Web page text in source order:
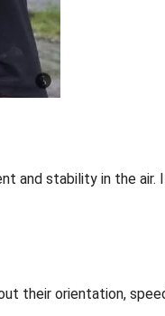
and stability in the air.
their orientation,